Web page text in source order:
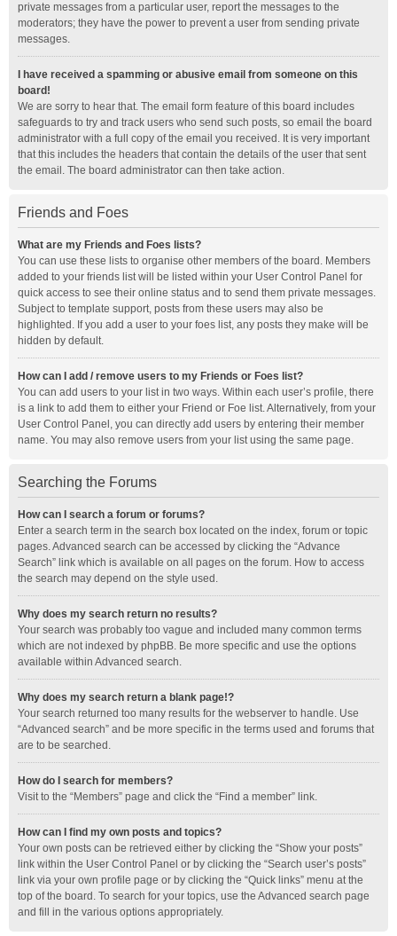
private messages from a particular user, report the messages to the
moderators; they have the power to prevent a user from sending private
messages.
I have received a spamming or abusive email from someone on this
board!
We are sorry to hear that. The email form feature of this board includes
safeguards to try and track users who send such posts, so email the board
administrator with a full copy of the email you received. It is very important
that this includes the headers that contain the details of the user that sent
the email. The board administrator can then take action.
Friends and Foes
What are my Friends and Foes lists?
You can use these lists to organise other members of the board. Members
added to your friends list will be listed within your User Control Panel for
quick access to see their online status and to send them private messages.
Subject to template support, posts from these users may also be
highlighted. If you add a user to your foes list, any posts they make will be
hidden by default.
How can I add / remove users to my Friends or Foes list?
You can add users to your list in two ways. Within each user’s profile, there
is a link to add them to either your Friend or Foe list. Alternatively, from your
User Control Panel, you can directly add users by entering their member
name. You may also remove users from your list using the same page.
Searching the Forums
How can I search a forum or forums?
Enter a search term in the search box located on the index, forum or topic
pages. Advanced search can be accessed by clicking the “Advance
Search” link which is available on all pages on the forum. How to access
the search may depend on the style used.
Why does my search return no results?
Your search was probably too vague and included many common terms
which are not indexed by phpBB. Be more specific and use the options
available within Advanced search.
Why does my search return a blank page!?
Your search returned too many results for the webserver to handle. Use
“Advanced search” and be more specific in the terms used and forums that
are to be searched.
How do I search for members?
Visit to the “Members” page and click the “Find a member” link.
How can I find my own posts and topics?
Your own posts can be retrieved either by clicking the “Show your posts”
link within the User Control Panel or by clicking the “Search user’s posts”
link via your own profile page or by clicking the “Quick links” menu at the
top of the board. To search for your topics, use the Advanced search page
and fill in the various options appropriately.